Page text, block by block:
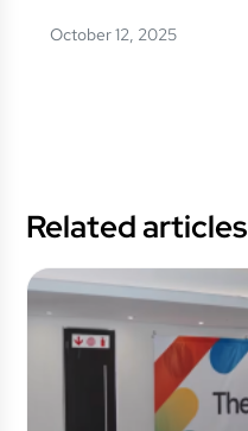
October 12, 2025
Related articles